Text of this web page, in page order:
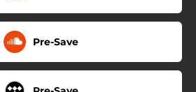
Pre-Save